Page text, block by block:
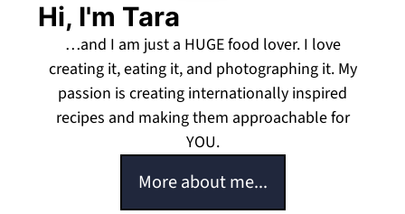
Hi, I'm Tara
…and I am just a HUGE food lover. I love
creating it, eating it, and photographing it. My
passion is creating internationally inspired
recipes and making them approachable for
YOU.
More about me...